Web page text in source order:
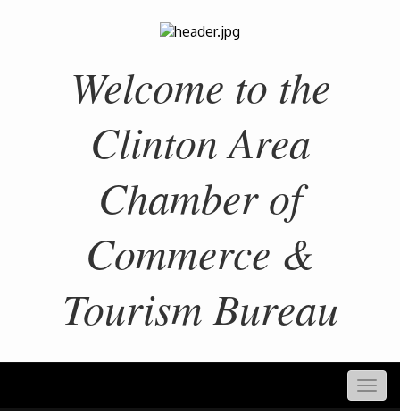
Welcome to the
Clinton Area
Chamber of
Commerce &
Tourism Bureau